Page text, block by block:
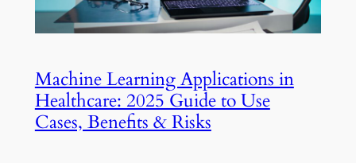
Machine Learning Applications in
Healthcare: 2025 Guide to Use
Cases, Benefits & Risks